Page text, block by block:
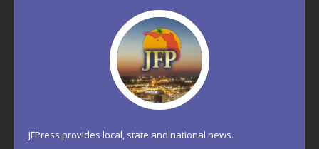
JFPress provides local, state and national news.